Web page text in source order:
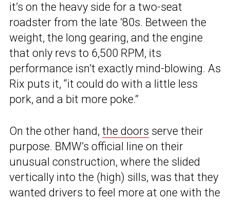
it’s on the heavy side for a two-seat
roadster from the late ’80s. Between the
weight, the long gearing, and the engine
that only revs to 6,500 RPM, its
performance isn’t exactly mind-blowing. As
Rix puts it, “it could do with a little less
pork, and a bit more poke.”
On the other hand, the doors serve their
purpose. BMW’s official line on their
unusual construction, where the slided
vertically into the (high) sills, was that they
wanted drivers to feel more at one with the